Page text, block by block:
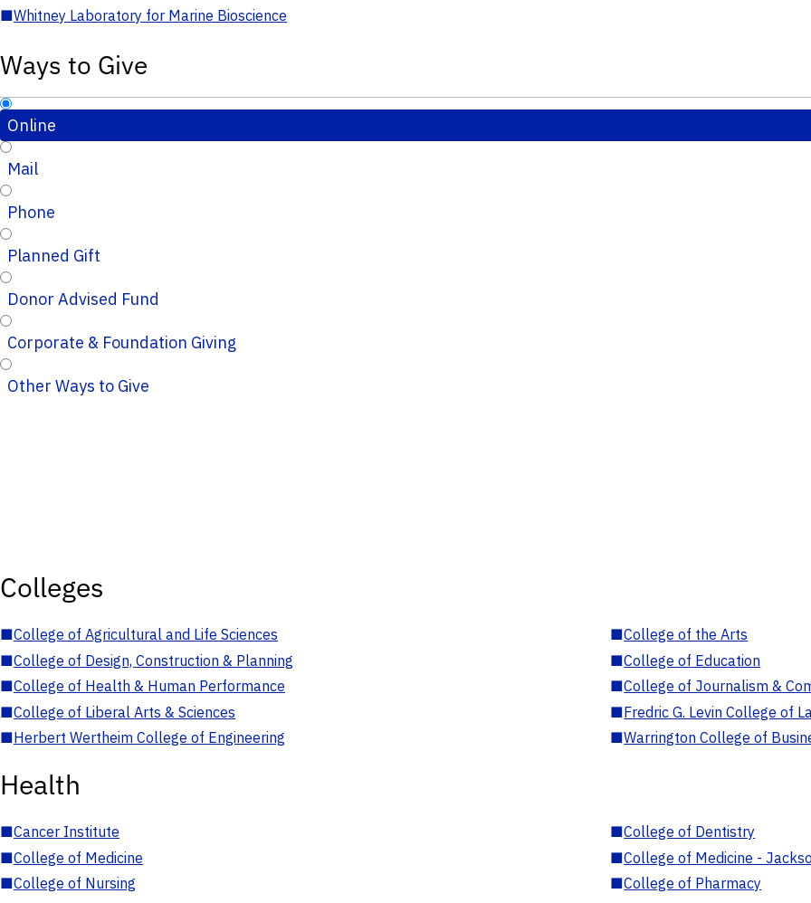
■Whitney Laboratory for Marine Bioscience
Ways to Give
Online
Mail
Phone
Planned Gift
Donor Advised Fund
Corporate & Foundation Giving
Other Ways to Give
Colleges
■College of Agricultural and Life Sciences ■College of the Arts
■College of Design, Construction & Planning ■College of Education
■College of Health & Human Performance ■College of Journalism &
■College of Liberal Arts & Sciences ■Fredric G. Levin College of
■Herbert Wertheim College of Engineering ■Warrington College of
Health
■Cancer Institute ■College of Dentistry
■College of Medicine ■College of Medicine -
■College of Nursing ■College of Pharmacy